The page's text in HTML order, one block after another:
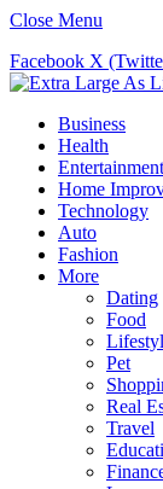
Close Menu
Facebook X
Business
Health
Entertainment
Home
Technology
Auto
Fashion
More
Dating
Food
Pet
Real
Travel